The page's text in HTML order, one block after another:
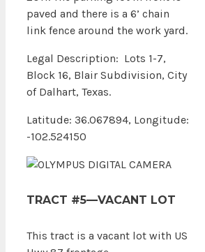
paved and there is a 6’ chain
link fence around the work yard.
Legal Description: Lots 1-7,
Block 16, Blair Subdivision, City
of Dalhart, Texas.
Latitude: 36.067894, Longitude:
-102.524150
TRACT #5—VACANT LOT
This tract is a vacant lot with US